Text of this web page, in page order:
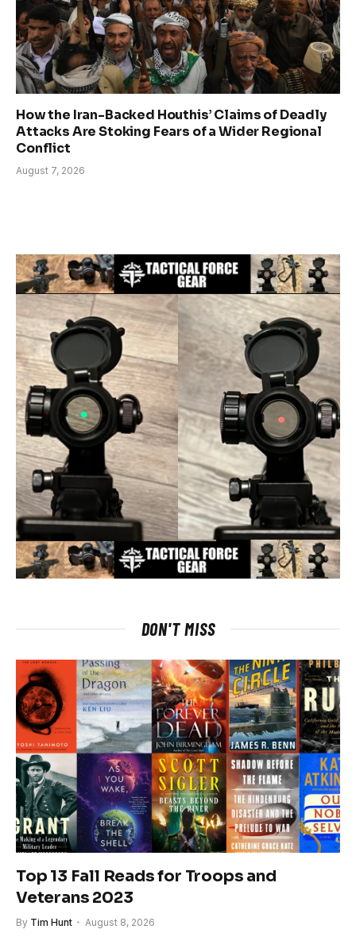
How the Iran-Backed Houthis’ Claims of Deadly
Attacks Are Stoking Fears of a Wider Regional
Conflict
August 7, 2026
DON'T MISS
Top 13 Fall Reads for Troops and
Veterans 2023
By Tim Hunt August 8, 2026